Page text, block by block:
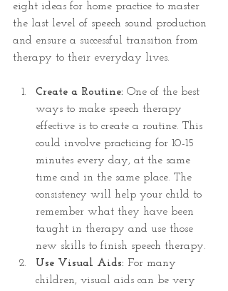
eight ideas for home practice to master
the last level of speech sound production
and ensure a successful transition from
therapy to their everyday lives.
Create a Routine: One of the best
ways to make speech therapy
effective is to create a routine. This
could involve practicing for 10-15
minutes every day, at the same
time and in the same place. The
consistency will help your child to
remember what they have been
taught in therapy and use those
new skills to finish speech therapy.
Use Visual Aids: For many
children, visual aids can be very